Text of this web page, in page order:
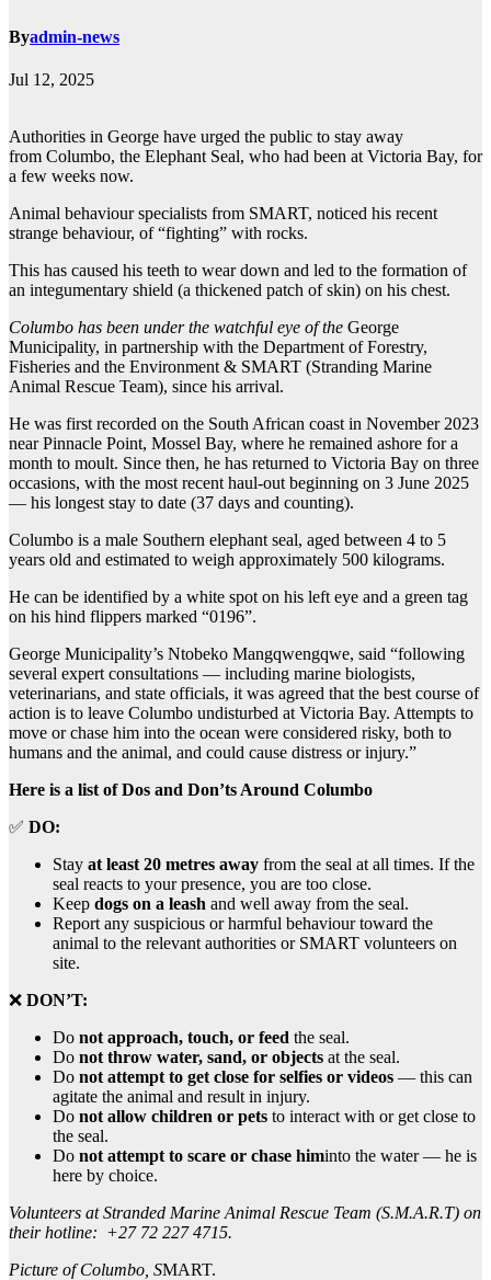
Byadmin-news
Jul 12, 2025
Authorities in George have urged the public to stay away
from Columbo, the Elephant Seal, who had been at Victoria Bay, for
a few weeks now.
Animal behaviour specialists from SMART, noticed his recent
strange behaviour, of “fighting” with rocks.
This has caused his teeth to wear down and led to the formation of
an integumentary shield (a thickened patch of skin) on his chest.
Columbo has been under the watchful eye of the George
Municipality, in partnership with the Department of Forestry,
Fisheries and the Environment & SMART (Stranding Marine
Animal Rescue Team), since his arrival.
He was first recorded on the South African coast in November 2023
near Pinnacle Point, Mossel Bay, where he remained ashore for a
month to moult. Since then, he has returned to Victoria Bay on three
occasions, with the most recent haul-out beginning on 3 June 2025
— his longest stay to date (37 days and counting).
Columbo is a male Southern elephant seal, aged between 4 to 5
years old and estimated to weigh approximately 500 kilograms.
He can be identified by a white spot on his left eye and a green tag
on his hind flippers marked “0196”.
George Municipality’s Ntobeko Mangqwengqwe, said “following
several expert consultations — including marine biologists,
veterinarians, and state officials, it was agreed that the best course of
action is to leave Columbo undisturbed at Victoria Bay. Attempts to
move or chase him into the ocean were considered risky, both to
humans and the animal, and could cause distress or injury.”
Here is a list of Dos and Don’ts Around Columbo
✅ DO:
Stay at least 20 metres away from the seal at all times. If the
seal reacts to your presence, you are too close.
Keep dogs on a leash and well away from the seal.
Report any suspicious or harmful behaviour toward the
animal to the relevant authorities or SMART volunteers on
site.
❌ DON’T:
Do not approach, touch, or feed the seal.
Do not throw water, sand, or objects at the seal.
Do not attempt to get close for selfies or videos — this can
agitate the animal and result in injury.
Do not allow children or pets to interact with or get close to
the seal.
Do not attempt to scare or chase himinto the water — he is
here by choice.
Volunteers at Stranded Marine Animal Rescue Team (S.M.A.R.T) on
their hotline: +27 72 227 4715.
Picture of Columbo, SMART.